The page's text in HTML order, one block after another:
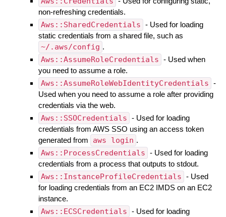
non-refreshing credentials.
Aws::SharedCredentials - Used for loading
static credentials from a shared file, such as
~/.aws/config .
Aws::AssumeRoleCredentials - Used when
you need to assume a role.
Aws::AssumeRoleWebIdentityCredentials -
Used when you need to assume a role after providing
credentials via the web.
Aws::SSOCredentials - Used for loading
credentials from AWS SSO using an access token
generated from
aws login .
Aws::ProcessCredentials - Used for loading
credentials from a process that outputs to stdout.
Aws::InstanceProfileCredentials - Used
for loading credentials from an EC2 IMDS on an EC2
instance.
Aws::ECSCredentials - Used for loading